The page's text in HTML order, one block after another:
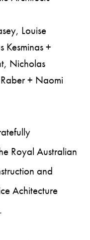
Louise
Kesminas +
Nicholas
+ Naomi
Royal Australian
and
Achitecture